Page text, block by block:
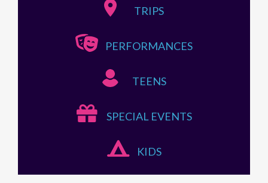
TRIPS
PERFORMANCES
TEENS
SPECIAL EVENTS
KIDS